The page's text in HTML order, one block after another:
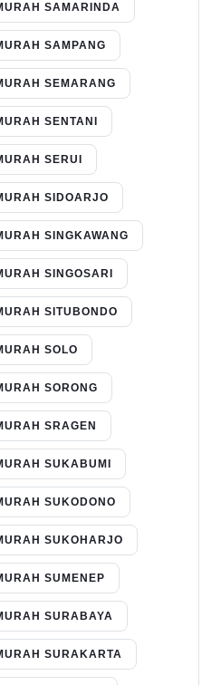
SAMARINDA
SAMPANG
SEMARANG
SENTANI
SERUI
SIDOARJO
SINGKAWANG
SINGOSARI
SITUBONDO
SOLO
SORONG
SRAGEN
SUKABUMI
SUKODONO
SUKOHARJO
SUMENEP
SURABAYA
SURAKARTA